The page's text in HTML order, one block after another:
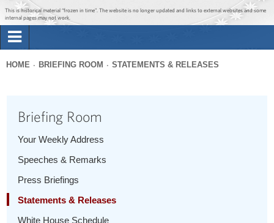
Jump to main content
Jump to navigation
This is historical material “frozen in time”. The website is no longer updated and links to external websites and some
internal pages may not work.
Briefing Room
1600 Penn
here
HOME BRIEFING ROOM STATEMENTS & RELEASES
Briefing Room
Your Weekly Address
Speeches & Remarks
Press Briefings
Statements & Releases
White House Schedule